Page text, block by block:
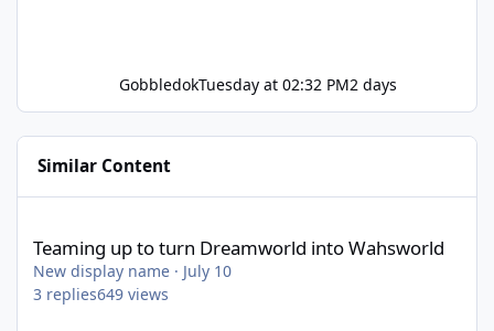
GobbledokTuesday at 02:32 PM2 days
Similar Content
Teaming up to turn Dreamworld into Wahsworld
New display name · July 10
3 replies649 views